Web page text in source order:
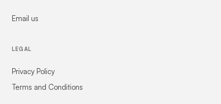
Email us
LEGAL
Privacy Policy
Terms and Conditions